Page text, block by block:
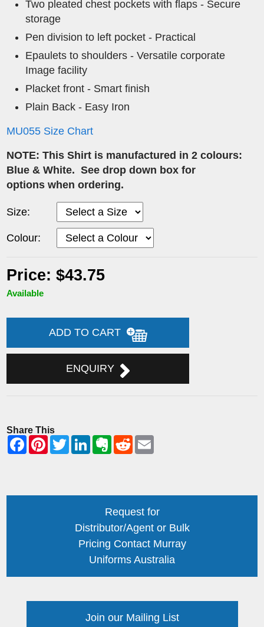
Two pleated chest pockets with flaps - Secure
storage
Pen division to left pocket - Practical
Epaulets to shoulders - Versatile corporate
Image facility
Placket front - Smart finish
Plain Back - Easy Iron
MU055 Size Chart
NOTE: This Shirt is manufactured in 2 colours:
Blue & White. See drop down box for
options when ordering.
Size:
Colour:
Price: $43.75
Available
ADD TO CART
ENQUIRY
Share This
Request for
Distributor/Agent or Bulk
Pricing Contact Murray
Uniforms Australia
Join our Mailing List